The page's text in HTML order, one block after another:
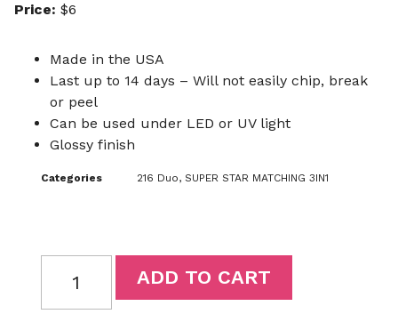
Price: $6
Made in the USA
Last up to 14 days – Will not easily chip, break
or peel
Can be used under LED or UV light
Glossy finish
Categories 216 Duo, SUPER STAR MATCHING 3IN1
ADD TO CART